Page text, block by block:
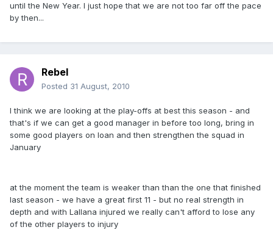
until the New Year. I just hope that we are not too far off the pace
by then...
Rebel
Posted 31 August, 2010
I think we are looking at the play-offs at best this season - and
that's if we can get a good manager in before too long, bring in
some good players on loan and then strengthen the squad in
January
at the moment the team is weaker than than the one that finished
last season - we have a great first 11 - but no real strength in
depth and with Lallana injured we really can't afford to lose any
of the other players to injury